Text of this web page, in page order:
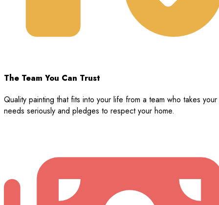
The Team You Can Trust
Quality painting that fits into your life from a team who takes your
needs seriously and pledges to respect your home.